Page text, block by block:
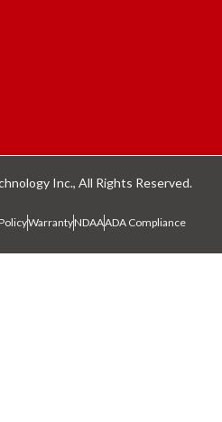
Inc., All Rights Reserved.
WarrantyNDAAADA Compliance